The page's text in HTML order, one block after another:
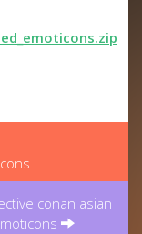
conan asian